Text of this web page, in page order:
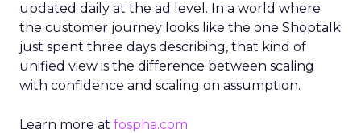
updated daily at the ad level. In a world where
the customer journey looks like the one Shoptalk
just spent three days describing, that kind of
unified view is the difference between scaling
with confidence and scaling on assumption.
Learn more at fospha.com